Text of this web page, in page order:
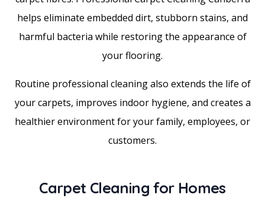
helps eliminate embedded dirt, stubborn stains, and
harmful bacteria while restoring the appearance of
your flooring.
Routine professional cleaning also extends the life of
your carpets, improves indoor hygiene, and creates a
healthier environment for your family, employees, or
customers.
Carpet Cleaning for Homes